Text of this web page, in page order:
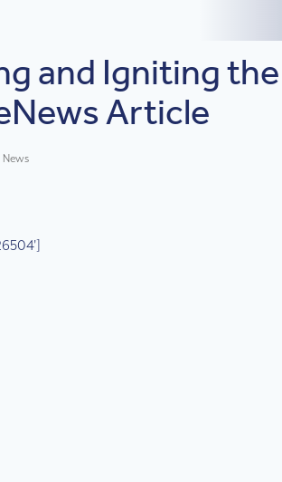
and Igniting
Article